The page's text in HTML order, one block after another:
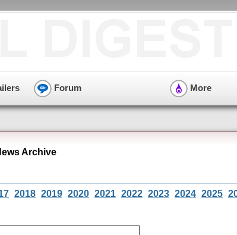
Forum More
Archive
2018 2019 2020 2021 2022 2023 2024 2025